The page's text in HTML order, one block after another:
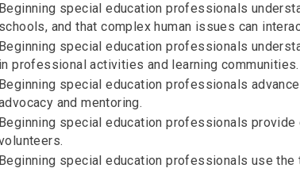
special education professionals
and that complex human issues can
special education professionals
professional activities and learning communities.
special education professionals
and mentoring.
special education professionals
special education professionals use